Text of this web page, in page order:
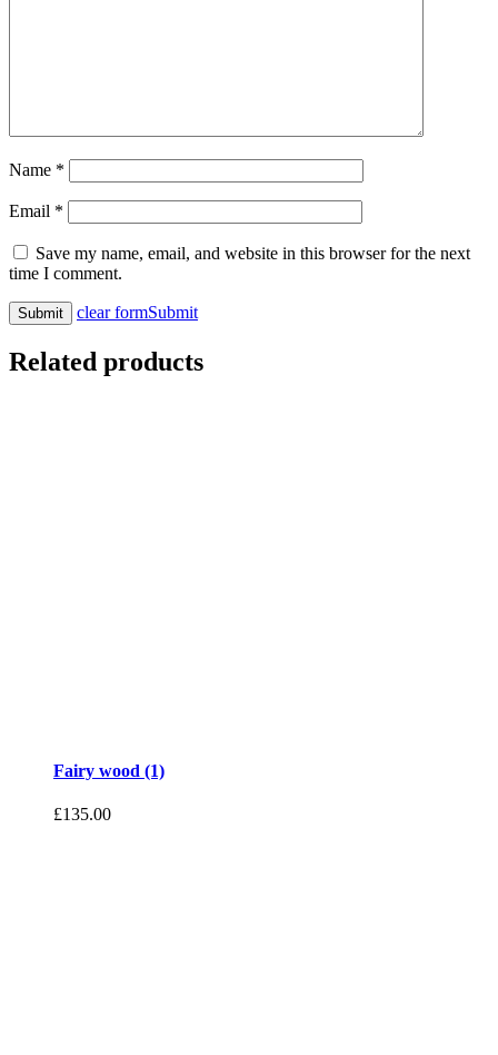
Name *
Email *
Save my name, email, and website in this browser for the next
time I comment.
clear formSubmit
Related products
Fairy wood (1)
£135.00